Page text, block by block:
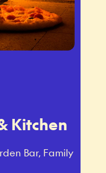
Kitchen
Bar, Family